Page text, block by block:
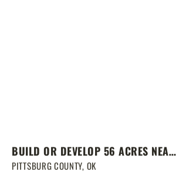
BUILD OR DEVELOP 56 ACRES NEAR
LAKE EUFAULA
PITTSBURG COUNTY, OK